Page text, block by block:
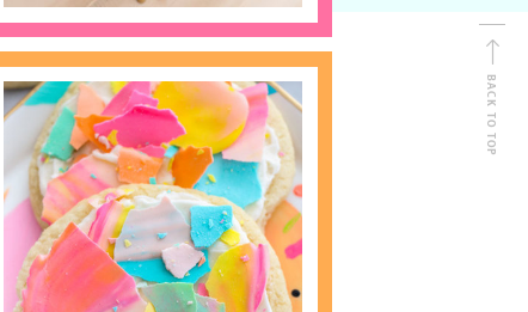
BACK TO TOP
Shop Kailo Chic !
FOLLOW ALONG